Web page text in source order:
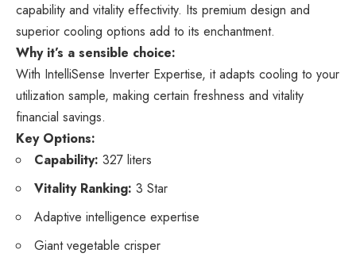
capability and vitality effectivity. Its premium design and
superior cooling options add to its enchantment.
Why it’s a sensible choice:
With IntelliSense Inverter Expertise, it adapts cooling to your
utilization sample, making certain freshness and vitality
financial savings.
Key Options:
Capability: 327 liters
Vitality Ranking: 3 Star
Adaptive intelligence expertise
Giant vegetable crisper